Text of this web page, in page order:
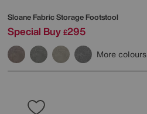
Sloane Fabric Storage Footstool
Special Buy £295
More colours